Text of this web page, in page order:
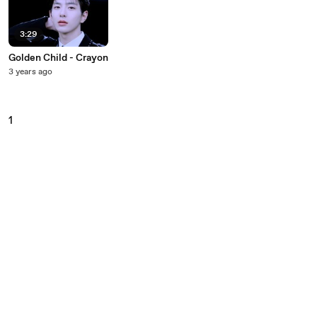
3:29
Golden Child - Crayon
3 years ago
1